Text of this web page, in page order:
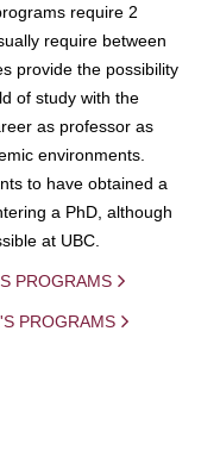
require 2
require between
provide the possibility
of study with the
as professor as
environments.
to have obtained a
a PhD, although
at UBC.
PROGRAMS
PROGRAMS